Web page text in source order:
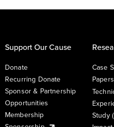
Support Our Cause
Donate
Recurring Donate
Sponsor & Partnership
Opportunities
Membership
Case
Papers
Study